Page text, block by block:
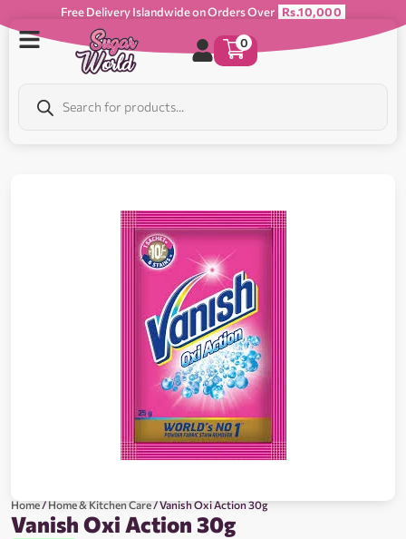
Free Delivery Islandwide on Orders Over Rs.10,000
0
Home/Home & Kitchen Care/ Vanish Oxi Action 30g
Vanish Oxi Action 30g